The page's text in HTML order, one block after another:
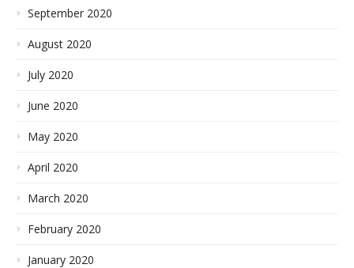
September 2020
August 2020
July 2020
June 2020
May 2020
April 2020
March 2020
February 2020
January 2020